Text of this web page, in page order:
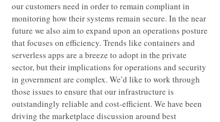
our customers need in order to remain compliant in
monitoring how their systems remain secure. In the near
future we also aim to expand upon an operations posture
that focuses on efficiency. Trends like containers and
serverless apps are a breeze to adopt in the private
sector, but their implications for operations and security
in government are complex. We’d like to work through
those issues to ensure that our infrastructure is
outstandingly reliable and cost-efficient. We have been
driving the marketplace discussion around best